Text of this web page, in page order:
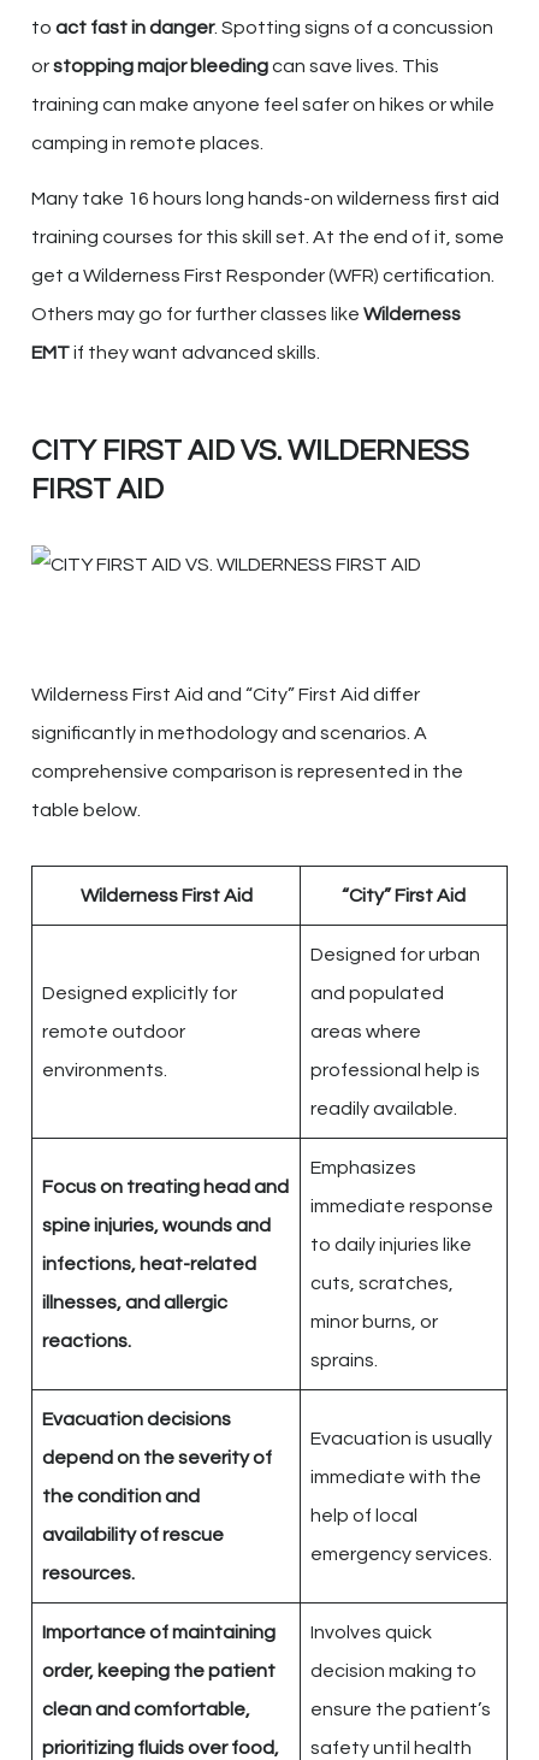
to act fast in danger. Spotting signs of a concussion
orstopping major bleedingcan save lives. This
training can make anyone feel safer on hikes or while
camping in remote places.
Many take 16 hours long hands-on wilderness first aid
training courses for this skill set. At the end of it, some
get a Wilderness First Responder (WFR) certification.
Others may go for further classes like Wilderness
EMTif they want advanced skills.
CITY FIRST AID VS. WILDERNESS
FIRST AID
Wilderness First Aid and “City” First Aid differ
significantly in methodology and scenarios. A
comprehensive comparison is represented in the
table below.
Wilderness First Aid “City” First Aid
Designed explicitly for
remote outdoor
environments.
Designed for urban
and populated
areas where
professional help is
readily available.
Focus on treating head and
spine injuries, wounds and
infections, heat-related
illnesses, and allergic
reactions.
Emphasizes
immediate response
to daily injuries like
cuts, scratches,
minor burns, or
sprains.
Evacuation decisions
depend on the severity of
the condition and
availability of rescue
resources.
Evacuation is usually
immediate with the
help of local
emergency services.
Importance of maintaining
order, keeping the patient
clean and comfortable,
prioritizing fluids over food,
Involves quick
decision making to
ensure the patient’s
safety until health